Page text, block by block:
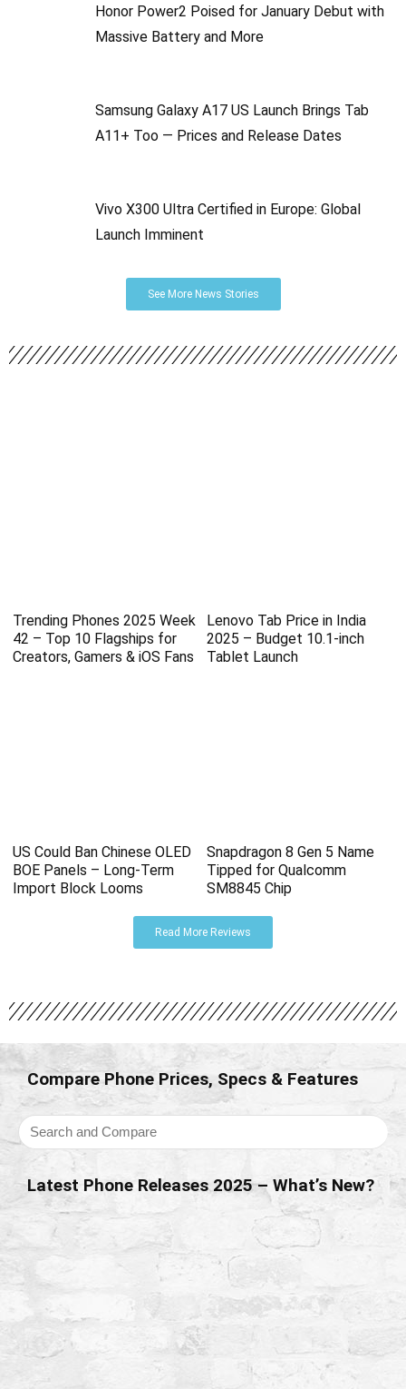
Honor Power2 Poised for January Debut with
Massive Battery and More
Samsung Galaxy A17 US Launch Brings Tab
A11+ Too — Prices and Release Dates
Vivo X300 Ultra Certified in Europe: Global
Launch Imminent
See More News Stories
Trending Phones 2025 Week
42 – Top 10 Flagships for
Creators, Gamers & iOS Fans
Lenovo Tab Price in India
2025 – Budget 10.1-inch
Tablet Launch
US Could Ban Chinese OLED
BOE Panels – Long-Term
Import Block Looms
Snapdragon 8 Gen 5 Name
Tipped for Qualcomm
SM8845 Chip
Read More Reviews
Compare Phone Prices, Specs & Features
Latest Phone Releases 2025 – What’s New?